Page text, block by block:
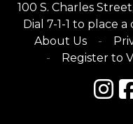
100 S. Charles
Dial 7-1-1 to place
About Us
Register to